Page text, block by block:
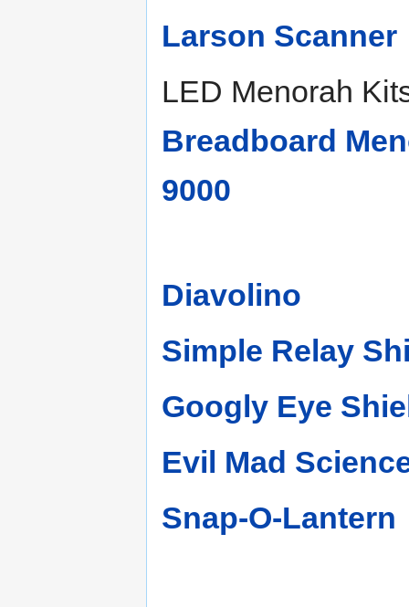
Larson Scanner
LED Menorah
Breadboard
9000
Diavolino
Simple Relay
Googly Eye
Evil Mad
Snap-O-Lantern